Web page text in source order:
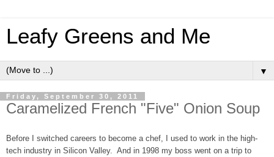
Leafy Greens and Me
▼
Friday, September 30, 2011
Caramelized French "Five" Onion Soup
Before I switched careers to become a chef, I used to work in the high-
tech industry in Silicon Valley. And in 1998 my boss went on a trip to